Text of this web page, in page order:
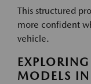
This structured
more confident
vehicle.
MODELS